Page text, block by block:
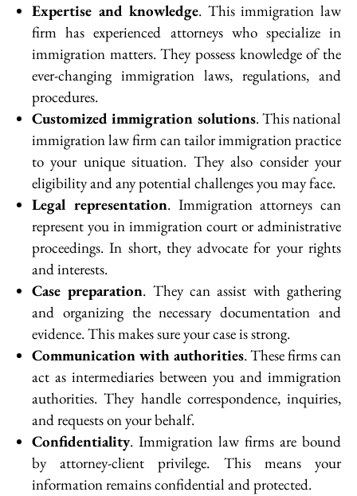
Expertise and knowledge. This immigration law
firm has experienced attorneys who specialize in
immigration matters. They possess knowledge of the
ever-changing immigration laws, regulations, and
procedures.
Customized immigration solutions. This national
immigration law firm can tailor immigration practice
to your unique situation. They also consider your
eligibility and any potential challenges you may face.
Legal representation. Immigration attorneys can
represent you in immigration court or administrative
proceedings. In short, they advocate for your rights
and interests.
Case preparation. They can assist with gathering
and organizing the necessary documentation and
evidence. This makes sure your case is strong.
Communication with authorities. These firms can
act as intermediaries between you and immigration
authorities. They handle correspondence, inquiries,
and requests on your behalf.
Confidentiality. Immigration law firms are bound
by attorney-client privilege. This means your
information remains confidential and protected.